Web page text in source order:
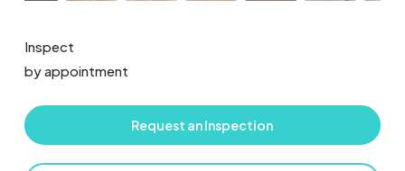
Inspect
by appointment
Request an Inspection